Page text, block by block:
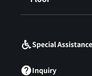
Special Assistance
Inquiry